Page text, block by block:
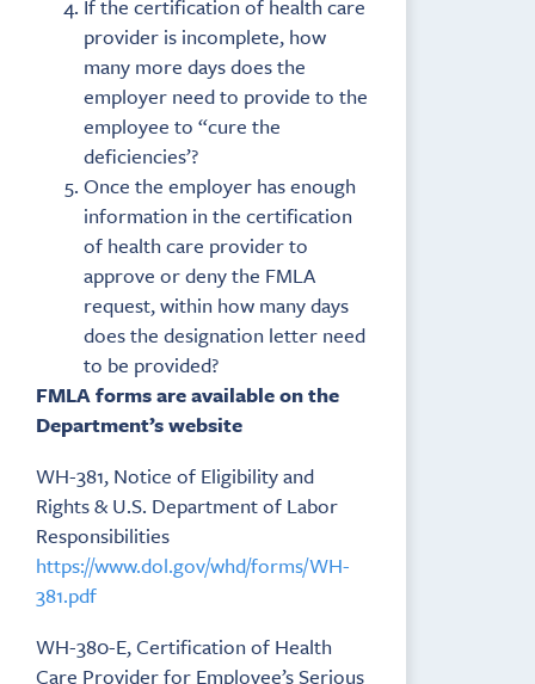
If the certification of health care
provider is incomplete, how
many more days does the
employer need to provide to the
employee to “cure the
deficiencies’?
Once the employer has enough
information in the certification
of health care provider to
approve or deny the FMLA
request, within how many days
does the designation letter need
to be provided?
FMLA forms are available on the
Department’s website
WH-381, Notice of Eligibility and
Rights & U.S. Department of Labor
Responsibilities
https://www.dol.gov/whd/forms/WH-
381.pdf
WH-380-E, Certification of Health
Care Provider for Employee’s Serious